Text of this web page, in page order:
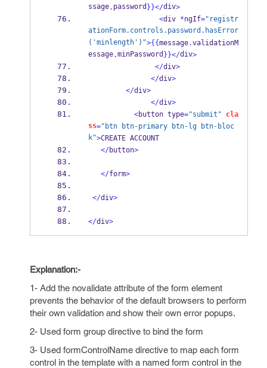
ssage. password}}</div>
<div *ngIf="registr
ationForm.controls.password.hasError
('minlength')">{{message.validationM
essage.minPassword}}</div>
</div>
</div>
</div>
</div>
<button type="submit" cla
ss="btn btn-primary btn-lg btn-bloc
k">CREATE ACCOUNT
</button>
</form>
</div>
</div>
Explanation:-
1- Add the novalidate attribute of the form element
prevents the behavior of the default browsers to perform
their own validation and show their own error popups.
2- Used form group directive to bind the form
3- Used formControlName directive to map each form
control in the template with a named form control in the